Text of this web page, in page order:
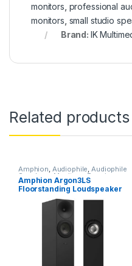
monitors professional
monitors small studio
Brand: IK
Related products
Amphion, Audiophile,Audiophile
Speakers Monitors ,Passive
Studio Monitors,Speakers
Speakers,Studio Gear,Studio
Amphion Argon3LS
Floorstanding Loudspeaker
– Black (SINGLE)